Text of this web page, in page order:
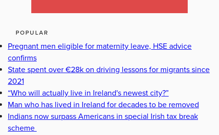
POPULAR
Pregnant men eligible for maternity leave, HSE advice
confirms
State spent over €28k on driving lessons for migrants since
2021
“Who will actually live in Ireland's newest city?”
Man who has lived in Ireland for decades to be removed
Indians now surpass Americans in special Irish tax break
scheme